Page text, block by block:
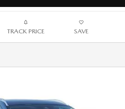
TRACK PRICE SAVE